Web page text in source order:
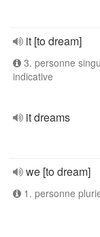
it [to dream]
3. personne
indicative
it dreams
we [to dream]
1. personne